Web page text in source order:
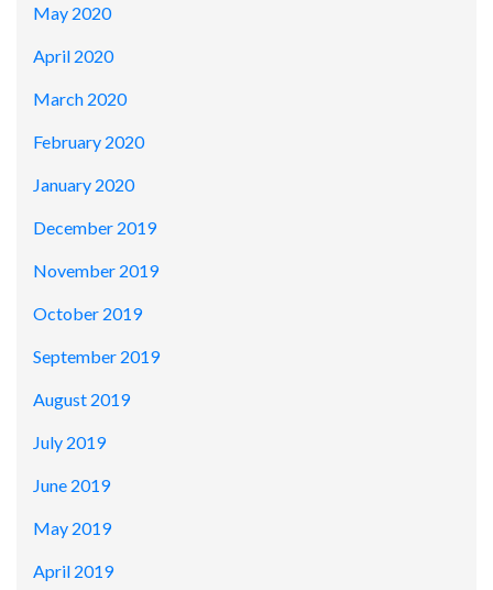
May 2020
April 2020
March 2020
February 2020
January 2020
December 2019
November 2019
October 2019
September 2019
August 2019
July 2019
June 2019
May 2019
April 2019